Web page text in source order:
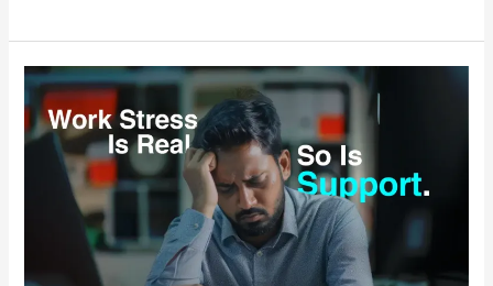
Why
More
Professionals
Trivandrum